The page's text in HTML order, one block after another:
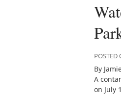
POSTED
By
A
on July